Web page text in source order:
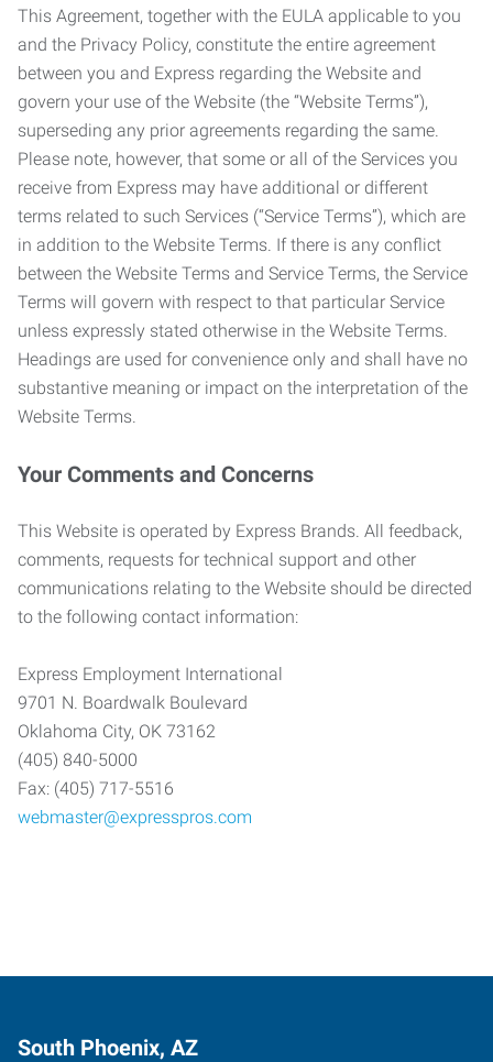
This Agreement, together with the EULA applicable to you
and the Privacy Policy, constitute the entire agreement
between you and Express regarding the Website and
govern your use of the Website (the “Website Terms”),
superseding any prior agreements regarding the same.
Please note, however, that some or all of the Services you
receive from Express may have additional or different
terms related to such Services (“Service Terms”), which are
in addition to the Website Terms. If there is any conflict
between the Website Terms and Service Terms, the Service
Terms will govern with respect to that particular Service
unless expressly stated otherwise in the Website Terms.
Headings are used for convenience only and shall have no
substantive meaning or impact on the interpretation of the
Website Terms.
Your Comments and Concerns
This Website is operated by Express Brands. All feedback,
comments, requests for technical support and other
communications relating to the Website should be directed
to the following contact information:
Express Employment International
9701 N. Boardwalk Boulevard
Oklahoma City, OK 73162
(405) 840-5000
Fax: (405) 717-5516
webmaster@expresspros.com
South Phoenix, AZ